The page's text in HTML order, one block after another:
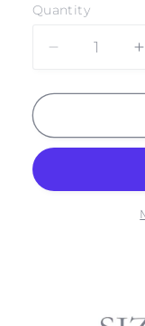
Quantity
Decrease
for
CLIFFS
OF
NO.